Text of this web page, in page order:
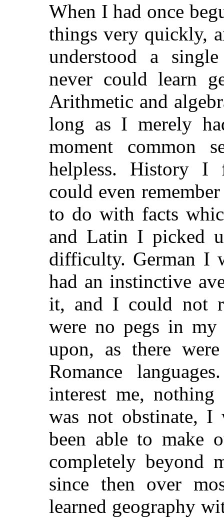
When I had once
things very quickly,
understood a
never could learn
Arithmetic and
long as I merely
moment common
helpless. History I
could even
to do with facts
and Latin I picked
difficulty. German I
had an instinctive
it, and I could not
were no pegs in
upon, as there
Romance
interest me,
was not obstinate, I
been able to make
completely beyond
since then over
learned geography